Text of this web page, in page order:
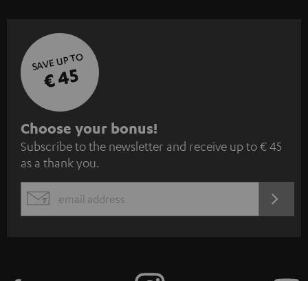
SAVE UP TO
€ 45
S
u
b
s
c
Choose your bonus!
Subscribe to the newsletter and receive up to € 45
as a thank you.
EMAIL